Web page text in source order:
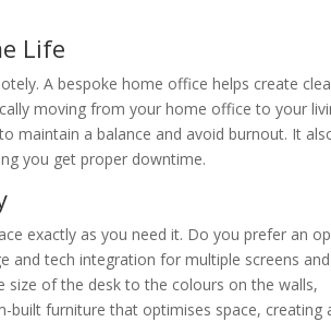
Life
A bespoke home office helps create
moving from your home office to your
maintain a balance and avoid burnout. It
you get proper downtime.
exactly as you need it. Do you prefer an
and tech integration for multiple screens and
size of the desk to the colours on the walls,
built furniture that optimises space, creating